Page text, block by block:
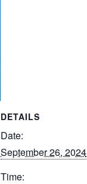
DETAILS
Date:
September 26, 2024
Time: